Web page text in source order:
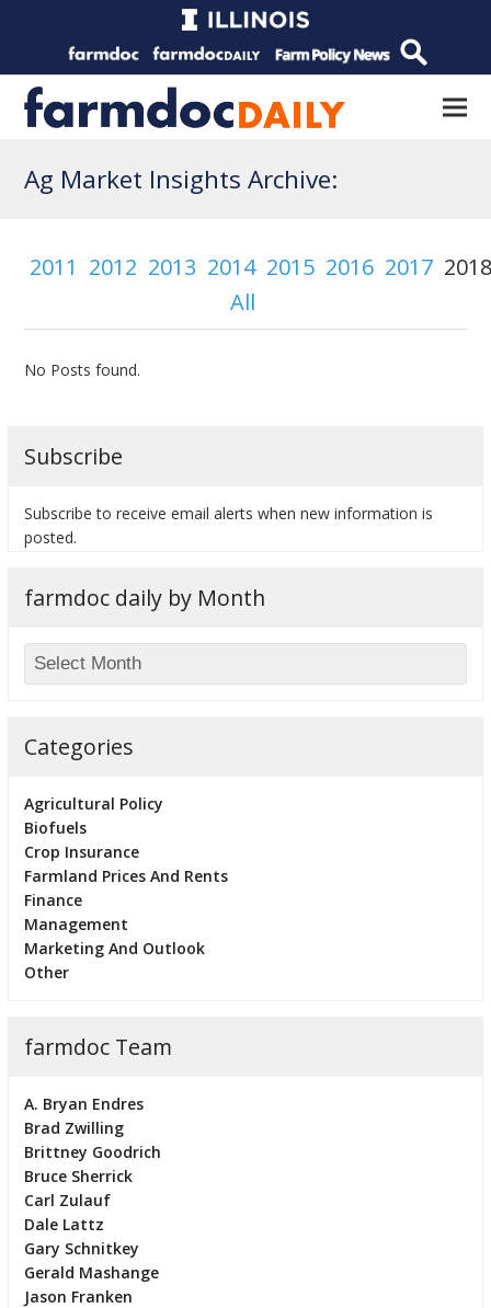
Ag Market Insights Archive:
2011 2012 2013 2014 2015 2016 2017
All
No Posts found.
Subscribe
Subscribe to receive email alerts when new information is
posted.
farmdoc daily by Month
Categories
Agricultural Policy
Biofuels
Crop Insurance
Farmland Prices And Rents
Finance
Management
Marketing And Outlook
Other
farmdoc Team
A. Bryan Endres
Brad Zwilling
Brittney Goodrich
Bruce Sherrick
Carl Zulauf
Dale Lattz
Gary Schnitkey
Gerald Mashange
Jason Franken